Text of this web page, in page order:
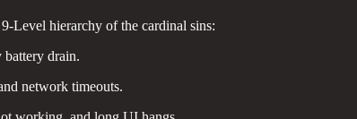
Level hierarchy of the cardinal sins:
battery drain.
network timeouts.